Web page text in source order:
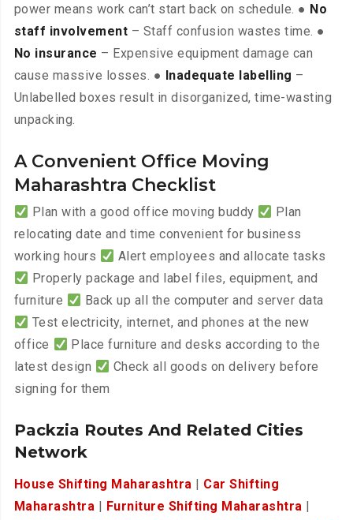
power means work can’t start back on schedule. ● No
staff involvement – Staff confusion wastes time. ●
No insurance – Expensive equipment damage can
cause massive losses. ●
Inadequate labelling –
Unlabelled boxes result in disorganized, time-wasting
unpacking.
A Convenient Office Moving
Maharashtra Checklist
Plan with a good office moving buddy
Plan
relocating date and time convenient for business
working hours
Alert employees and allocate tasks
Properly package and label files, equipment, and
furniture
Back up all the computer and server data
Test electricity, internet, and phones at the new
office
Place furniture and desks according to the
latest design
Check all goods on delivery before
signing for them
Packzia Routes And Related Cities
Network
House Shifting Maharashtra
Car Shifting
Maharashtra
Furniture Shifting Maharashtra